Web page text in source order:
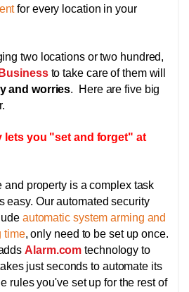
for every location in your
two locations or two hundred,
to take care of them will
and worries. Here are five big
lets you "set and forget" at
and property is a complex task
easy. Our automated security
automatic system arming and
time, only need to be set up once.
Alarm.com technology to
just seconds to automate its
rules you've set up for the rest of